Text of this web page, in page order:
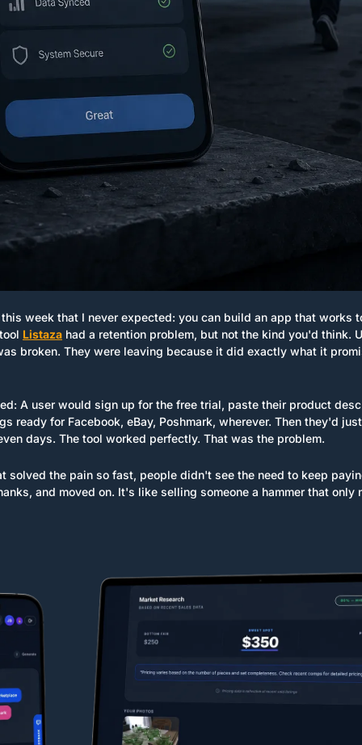
week that I never expected: you can build an app that works
Listaza had a retention problem, but not the kind you'd think.
broken. They were leaving because it did exactly what it
A user would sign up for the free trial, paste their product
ready for Facebook, eBay, Poshmark, wherever. Then they'd
days. The tool worked perfectly. That was the problem.
solved the pain so fast, people didn't see the need to keep
and moved on. It's like selling someone a hammer that only